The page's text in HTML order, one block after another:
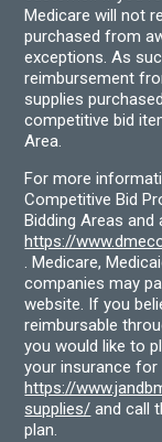
Medicare will not
purchased from
exceptions. As
reimbursement
supplies
competitive bid
Area.
For more
Competitive Bid
Bidding Areas and
https://
. Medicare,
companies may
website. If you
reimbursable
you would like to
your insurance
https://
supplies/ and call
plan.